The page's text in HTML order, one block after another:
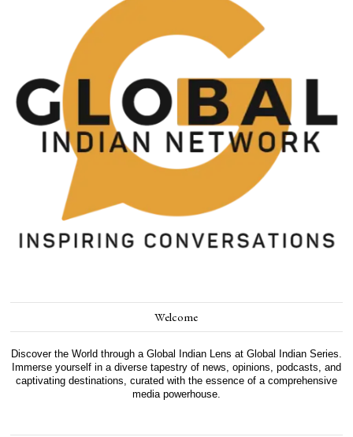
Welcome
Discover the World through a Global Indian Lens at Global Indian Series.
Immerse yourself in a diverse tapestry of news, opinions, podcasts, and
captivating destinations, curated with the essence of a comprehensive
media powerhouse.